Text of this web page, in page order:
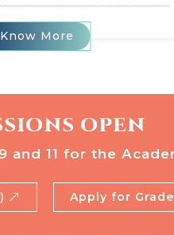
Know More
OPEN
and 11 for the
Apply for Grade